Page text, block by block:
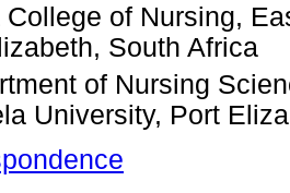
College of Nursing,
South Africa
of Nursing
University, Port